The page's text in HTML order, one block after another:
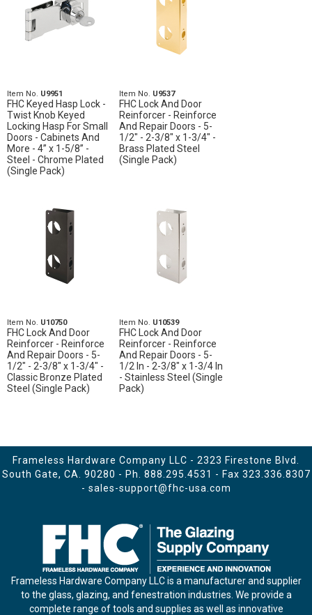
Item No. U9951
FHC Keyed Hasp Lock -
Twist Knob Keyed
Locking Hasp For Small
Doors - Cabinets And
More - 4” x 1-5/8” -
Steel - Chrome Plated
(Single Pack)
Item No. U9537
FHC Lock And Door
Reinforcer - Reinforce
And Repair Doors - 5-
1/2" - 2-3/8" x 1-3/4" -
Brass Plated Steel
(Single Pack)
Item No. U10750
FHC Lock And Door
Reinforcer - Reinforce
And Repair Doors - 5-
1/2" - 2-3/8" x 1-3/4" -
Classic Bronze Plated
Steel (Single Pack)
Item No. U10539
FHC Lock And Door
Reinforcer - Reinforce
And Repair Doors - 5-
1/2 In - 2-3/8" x 1-3/4 In
- Stainless Steel (Single
Pack)
Frameless Hardware Company LLC - 2323 Firestone Blvd.
South Gate, CA. 90280 - Ph. 888.295.4531 - Fax 323.336.8307
- sales-support@fhc-usa.com
Frameless Hardware Company LLC is a manufacturer and supplier
to the glass, glazing, and fenestration industries. We provide a
complete range of tools and supplies as well as innovative